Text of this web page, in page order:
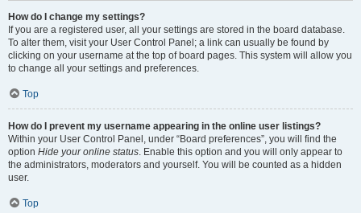
How do I change my settings?
If you are a registered user, all your settings are stored in the board database.
To alter them, visit your User Control Panel; a link can usually be found by
clicking on your username at the top of board pages. This system will allow you
to change all your settings and preferences.
Top
How do I prevent my username appearing in the online user listings?
Within your User Control Panel, under “Board preferences”, you will find the
option Hide your online status. Enable this option and you will only appear to
the administrators, moderators and yourself. You will be counted as a hidden
user.
Top